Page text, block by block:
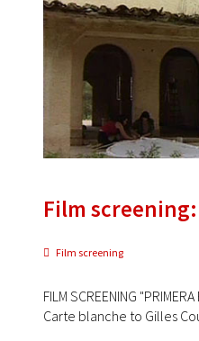
Film
Film screening
FILM SCREENING
Carte blanche to Gilles